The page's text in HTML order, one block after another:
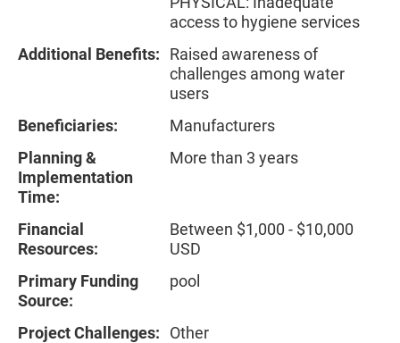
access to hygiene services
Additional Benefits:
Raised awareness of
challenges among water
users
Beneficiaries:
Manufacturers
Planning &
Implementation
Time:
More than 3 years
Financial
Resources:
Between $1,000 - $10,000
USD
Primary Funding
Source:
pool
Project Challenges:
Other